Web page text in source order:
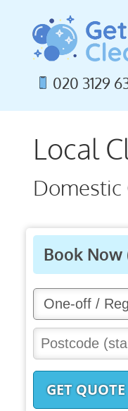
content
020 3129
Local
Domestic
Book Now
GET QUOTE